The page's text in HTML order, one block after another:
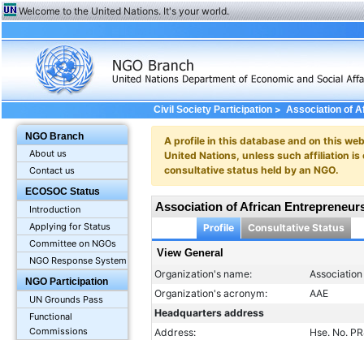
Welcome to the United Nations. It's your world.
NGO Branch
About us
Contact us
ECOSOC Status
Introduction
Applying for Status
Committee on NGOs
NGO Response System
NGO Participation
UN Grounds Pass
Functional
Commissions
Civil Society Participation> Association of
A profile in this database and on this
United Nations, unless such affiliation
consultative status held by an NGO.
Association of African
Profile Consultative Status
View General
Organization's name:
Organization's acronym:
AAE
Headquarters address
Address:
Hse. No.